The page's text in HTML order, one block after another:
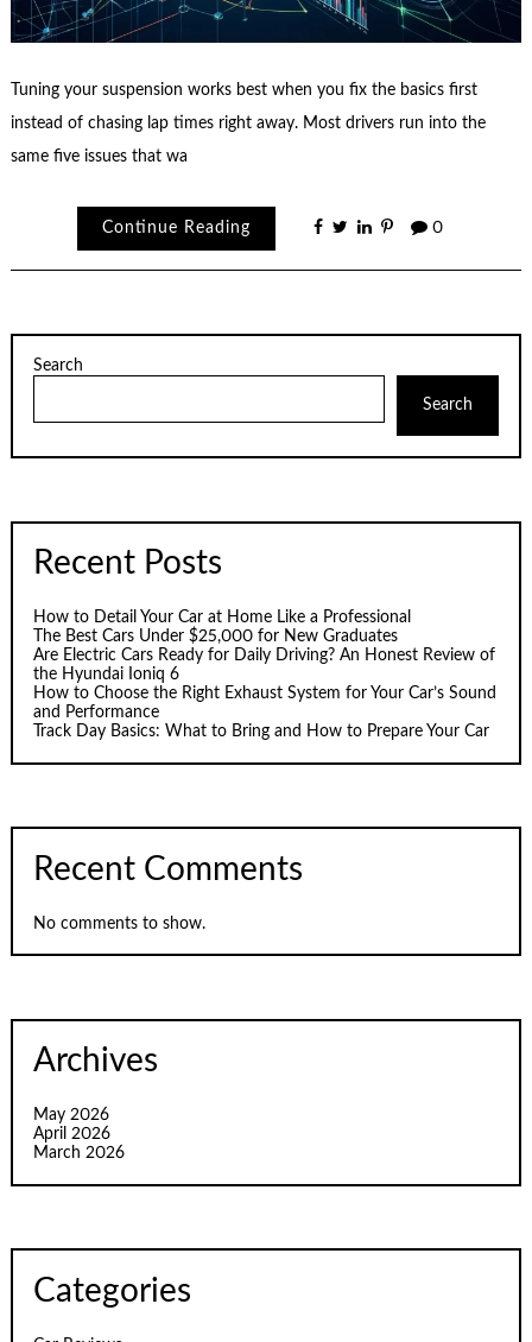
Tuning your suspension works best when you fix the basics first
instead of chasing lap times right away. Most drivers run into the
same five issues that wa
Continue Reading 0
Search
Search
Recent Posts
How to Detail Your Car at Home Like a Professional
The Best Cars Under $25,000 for New Graduates
Are Electric Cars Ready for Daily Driving? An Honest Review of
the Hyundai Ioniq 6
How to Choose the Right Exhaust System for Your Car’s Sound
and Performance
Track Day Basics: What to Bring and How to Prepare Your Car
Recent Comments
No comments to show.
Archives
May 2026
April 2026
March 2026
Categories